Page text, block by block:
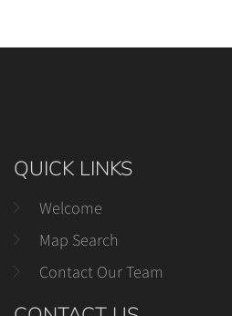
QUICK LINKS
Welcome
Map Search
Contact Our Team